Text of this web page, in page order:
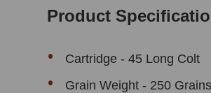
Product
Cartridge - 45 Long Colt
Grain Weight - 250 Grains